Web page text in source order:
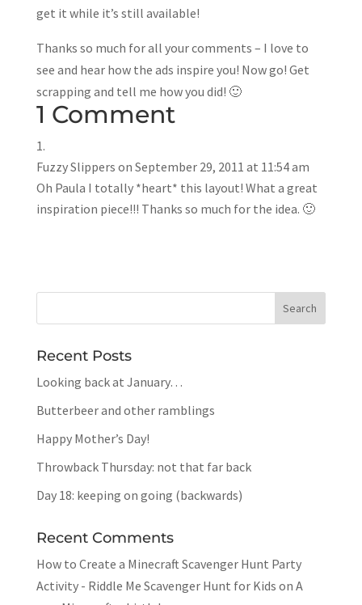
get it while it’s still available!
Thanks so much for all your comments – I love to
see and hear how the ads inspire you! Now go! Get
scrapping and tell me how you did! 🙂
1 Comment
Fuzzy Slippers on September 29, 2011 at 11:54 am
Oh Paula I totally *heart* this layout! What a great
inspiration piece!!! Thanks so much for the idea. 🙂
Recent Posts
Looking back at January…
Butterbeer and other ramblings
Happy Mother’s Day!
Throwback Thursday: not that far back
Day 18: keeping on going (backwards)
Recent Comments
How to Create a Minecraft Scavenger Hunt Party
Activity - Riddle Me Scavenger Hunt for Kids on A